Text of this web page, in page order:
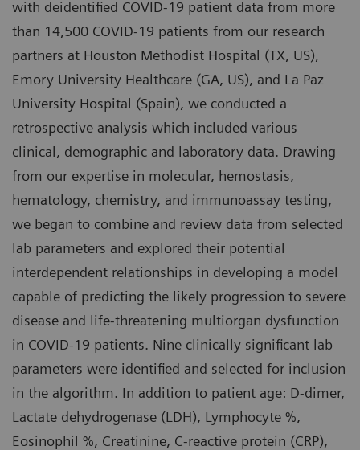
with deidentified COVID-19 patient data from more
than 14,500 COVID-19 patients from our research
partners at Houston Methodist Hospital (TX, US),
Emory University Healthcare (GA, US), and La Paz
University Hospital (Spain), we conducted a
retrospective analysis which included various
clinical, demographic and laboratory data. Drawing
from our expertise in molecular, hemostasis,
hematology, chemistry, and immunoassay testing,
we began to combine and review data from selected
lab parameters and explored their potential
interdependent relationships in developing a model
capable of predicting the likely progression to severe
disease and life-threatening multiorgan dysfunction
in COVID-19 patients. Nine clinically significant lab
parameters were identified and selected for inclusion
in the algorithm. In addition to patient age: D-dimer,
Lactate dehydrogenase (LDH), Lymphocyte %,
Eosinophil %, Creatinine, C-reactive protein (CRP),